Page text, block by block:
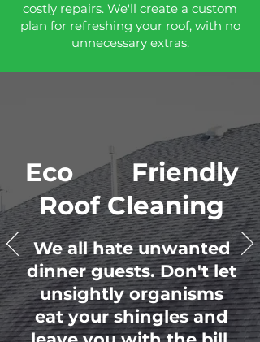
costly repairs. We'll create a custom
plan for refreshing your roof, with no
unnecessary extras.
Eco Friendly
Roof Cleaning
We all hate unwanted
dinner guests. Don't let
unsightly organisms
eat your shingles and